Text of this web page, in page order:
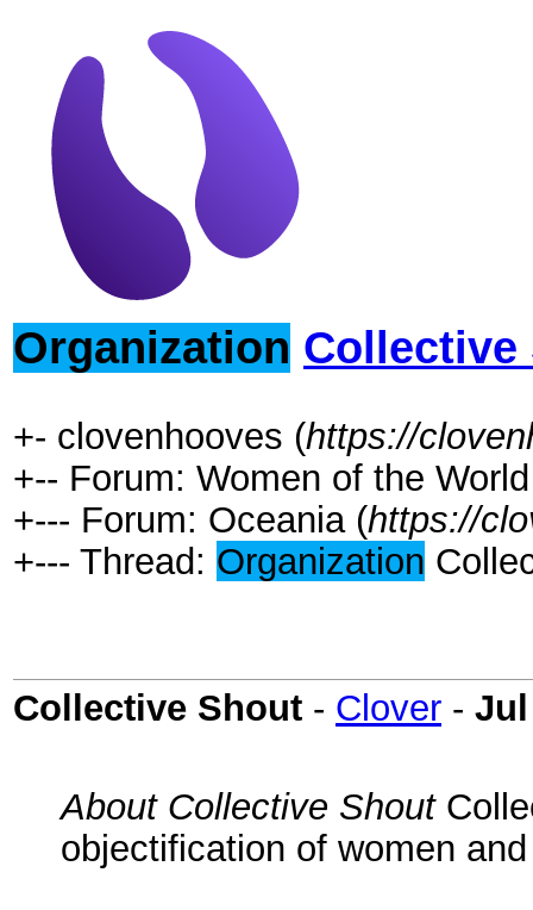
Organization Collective
+- clovenhooves (https://
+-- Forum: Women of the
+--- Forum: Oceania (https://
+--- Thread: Organization
Collective Shout - Clover - Jul
About Collective Shout
objectification of women